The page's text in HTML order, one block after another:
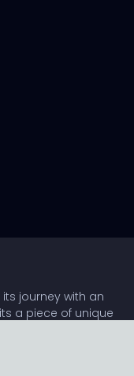
journey with an
a piece of unique